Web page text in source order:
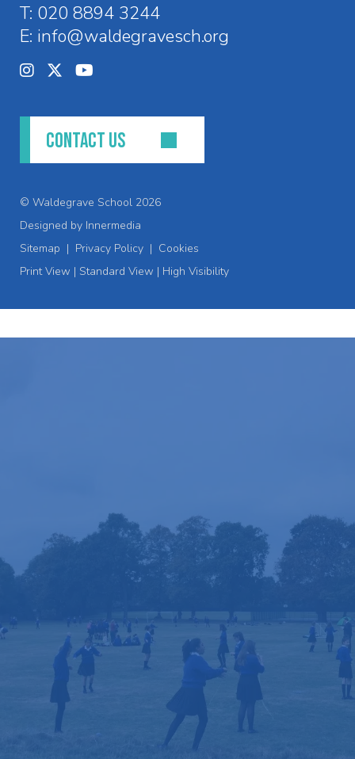
T: 020 8894 3244
E: info@waldegravesch.org
CONTACT US
© Waldegrave School 2026
Designed by Innermedia
Sitemap | Privacy Policy | Cookies
Print View | Standard View | High Visibility